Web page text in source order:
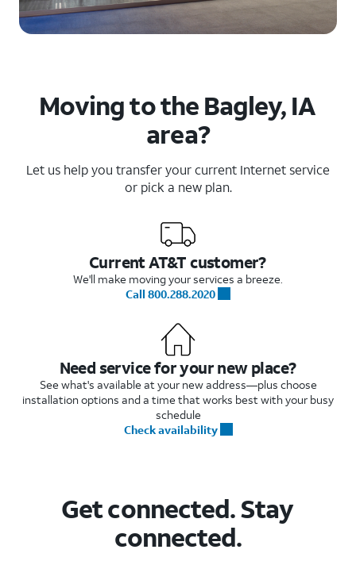
Moving to the Bagley, IA
area?
Let us help you transfer your current Internet service
or pick a new plan.
Current AT&T customer?
We'll make moving your services a breeze.
Call 800.288.2020
Need service for your new place?
See what's available at your new address—plus choose
installation options and a time that works best with your busy
schedule
Check availability
Get connected. Stay
connected.